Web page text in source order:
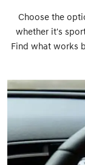
Choose the
whether it's
Find what works